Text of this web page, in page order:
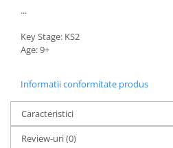
...
Key Stage: KS2
Age: 9+
Informatii conformitate produs
Caracteristici
Review-uri(0)